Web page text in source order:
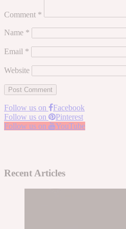
Comment *
Name *
Email *
Website
Follow us on
Facebook
Follow us on
Pinterest
Follow us on
YouTube
Recent Articles